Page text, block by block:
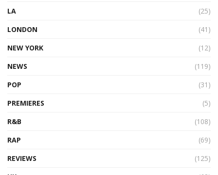
LA
(25)
LONDON
(41)
NEW YORK
(12)
NEWS
(119)
POP
(31)
PREMIERES
(5)
R&B
(108)
RAP
(69)
REVIEWS
(125)